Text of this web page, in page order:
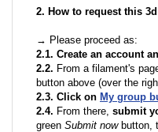
2. How to request this
→ Please proceed as:
2.1. Create an account
2.2. From a filament's
button above (over the
2.3. Click on My group
2.4. From there, submit
green Submit nowbutton,